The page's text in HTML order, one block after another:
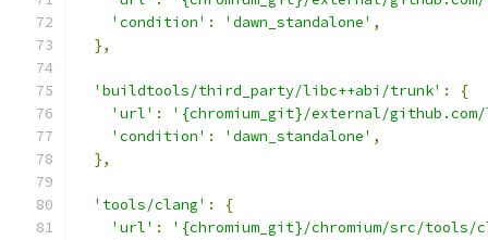
'condition' : 'dawn_standalone' ,
},
'buildtools/third_party/libc++abi/trunk' :
{
'url' :
'{chromium_git}/external/github.com/
'condition' : 'dawn_standalone' ,
},
'tools/clang' :
{
'url' :
'{chromium_git}/chromium/src/tools/